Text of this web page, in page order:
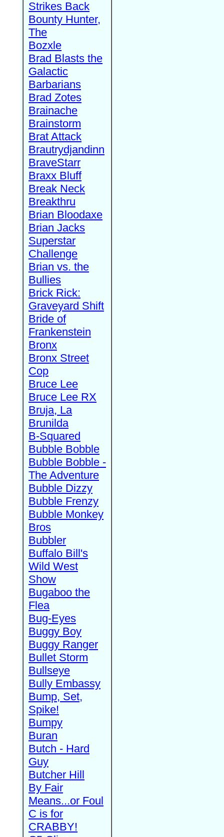
Strikes Back
Bounty Hunter,
The
Bozxle
Brad Blasts the
Galactic
Barbarians
Brad Zotes
Brainache
Brainstorm
Brat Attack
Brautrydjandinn
BraveStarr
Braxx Bluff
Break Neck
Breakthru
Brian Bloodaxe
Brian Jacks
Superstar
Challenge
Brian vs. the
Bullies
Brick Rick:
Graveyard Shift
Bride of
Frankenstein
Bronx
Bronx Street
Cop
Bruce Lee
Bruce Lee RX
Bruja, La
Brunilda
B-Squared
Bubble Bobble
Bubble Bobble -
The Adventure
Bubble Dizzy
Bubble Frenzy
Bubble Monkey
Bros
Bubbler
Buffalo Bill's
Wild West
Show
Bugaboo the
Flea
Bug-Eyes
Buggy Boy
Buggy Ranger
Bullet Storm
Bullseye
Bully Embassy
Bump, Set,
Spike!
Bumpy
Buran
Butch - Hard
Guy
Butcher Hill
By Fair
Means...or Foul
C is for
CRABBY!